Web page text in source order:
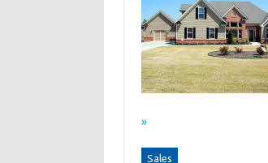
»
Sales